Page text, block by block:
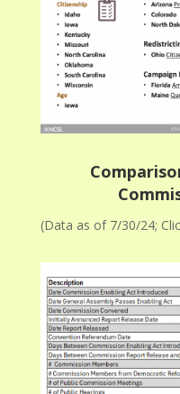
(Data as of 7/30/24;